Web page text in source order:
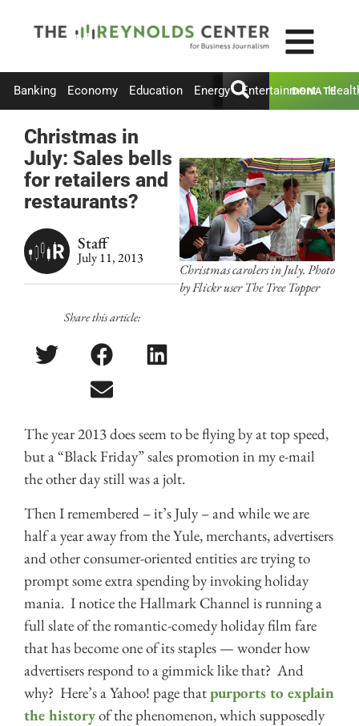
Banking Economy Education Energy Entertainment
DONATE
Christmas in
July: Sales bells
for retailers and
restaurants?
Staff
July 11, 2013
Share this article:
Christmas carolers in July. Photo
by Flickr user The Tree Topper
The year 2013 does seem to be flying by at top speed,
but a “Black Friday” sales promotion in my e-mail
the other day still was a jolt.
Then I remembered – it’s July – and while we are
half a year away from the Yule, merchants, advertisers
and other consumer-oriented entities are trying to
prompt some extra spending by invoking holiday
mania. I notice the Hallmark Channel is running a
full slate of the romantic-comedy holiday film fare
that has become one of its staples — wonder how
advertisers respond to a gimmick like that? And
why? Here’s a Yahoo! page thatpurports to explain
the historyof the phenomenon, which supposedly